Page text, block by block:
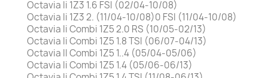
Octavia Ii 1Z3 1.6 FSI (02/04-10/08)
Octavia Ii 1Z3 2. (11/04-10/08)0 FSI (11/04-10/08)
Octavia Ii Combi 1Z5 2.0 RS (10/05-02/13)
Octavia Ii Combi 1Z5 1.8 TSI (06/07-04/13)
Octavia II Combi 1Z5 1..4 (05/04-05/06)
Octavia Ii Combi 1Z5 1.4 (05/06-06/13)